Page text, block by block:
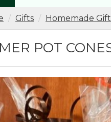
Gifts Homemade
POT